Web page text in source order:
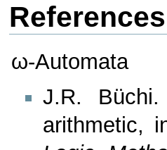
References
ω-Automata
J.R.
arithmetic,